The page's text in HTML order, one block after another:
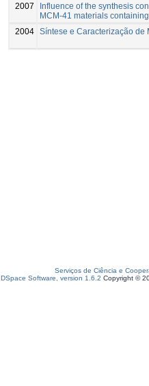
2007
Influence of the synthesis
MCM-41 materials
2004 Síntese e Caracterização de
Serviços de Ciência e
DSpace Software, version 1.6.2 Copyright ©